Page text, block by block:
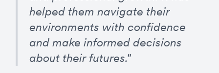
helped them navigate their
environments with confidence
and make informed decisions
about their futures."